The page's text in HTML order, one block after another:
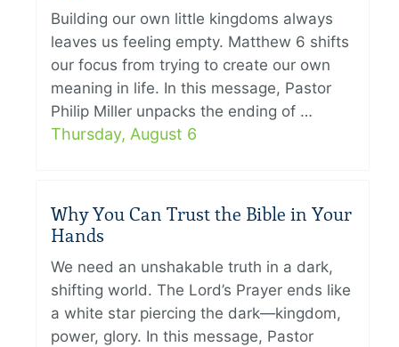
Building our own little kingdoms always
leaves us feeling empty. Matthew 6 shifts
our focus from trying to create our own
meaning in life. In this message, Pastor
Philip Miller unpacks the ending of …
Thursday, August 6
Why You Can Trust the Bible in Your
Hands
We need an unshakable truth in a dark,
shifting world. The Lord’s Prayer ends like
a white star piercing the dark—kingdom,
power, glory. In this message, Pastor